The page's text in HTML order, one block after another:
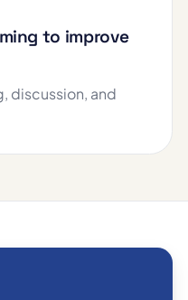
to improve
discussion, and